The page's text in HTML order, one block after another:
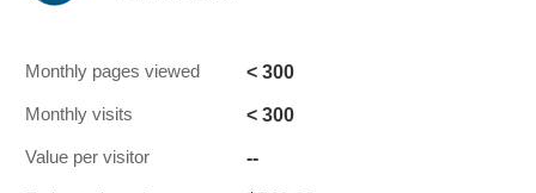
Monthly pages viewed < 300
Monthly visits < 300
Value per visitor --